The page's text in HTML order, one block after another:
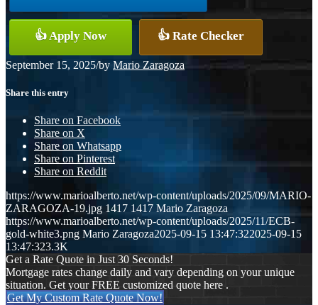
👍 Apply Now 👍 Rate Checker
September 15, 2025/by Mario Zaragoza
Share this entry
Share on Facebook
Share on X
Share on Whatsapp
Share on Pinterest
Share on Reddit
https://www.marioalberto.net/wp-content/uploads/2025/09/MARIO-
ZARAGOZA-19.jpg 1417 1417 Mario Zaragoza
https://www.marioalberto.net/wp-content/uploads/2025/11/ECB-
gold-white3.png Mario Zaragoza2025-09-15 13:47:322025-09-15
13:47:323.3K
Get a Rate Quote in Just 30 Seconds!
Mortgage rates change daily and vary depending on your unique
situation. Get your FREE customized quote here .
Get My Custom Rate Quote Now!